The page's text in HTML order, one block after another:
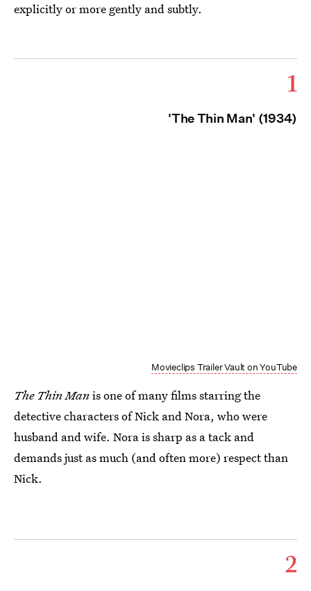
explicitly or more gently and subtly.
1
'The Thin Man' (1934)
Movieclips Trailer Vault on YouTube
The Thin Manis one of many films starring the
detective characters of Nick and Nora, who were
husband and wife. Nora is sharp as a tack and
demands just as much (and often more) respect than
Nick.
2